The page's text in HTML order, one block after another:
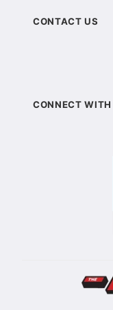
CONTACT US
CONNECT WITH